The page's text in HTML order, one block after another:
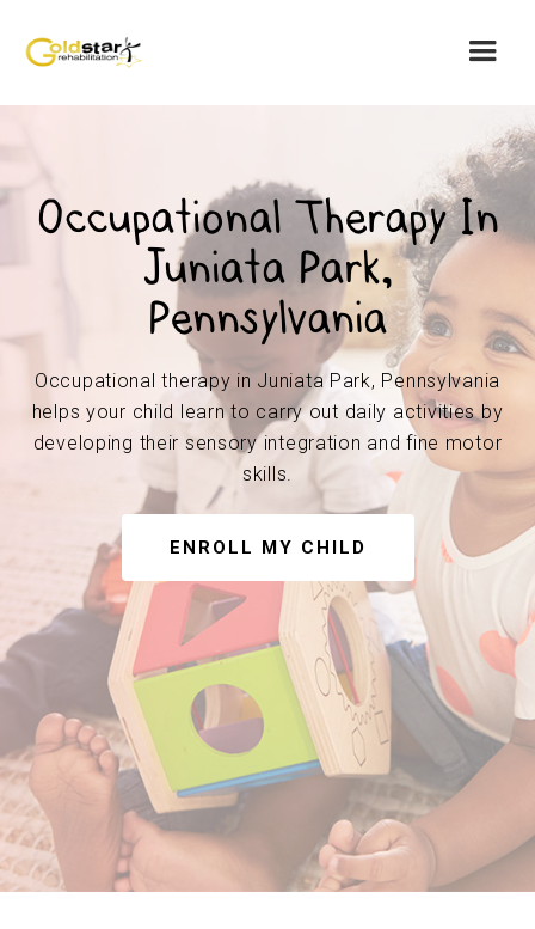
Occupational Therapy In
Juniata Park,
Pennsylvania
Occupational therapy in Juniata Park, Pennsylvania
helps your child learn to carry out daily activities by
developing their sensory integration and fine motor
skills.
ENROLL MY CHILD